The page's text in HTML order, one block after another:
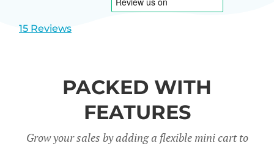
15 Reviews
PACKED WITH
FEATURES
Grow your sales by adding a flexible mini cart to